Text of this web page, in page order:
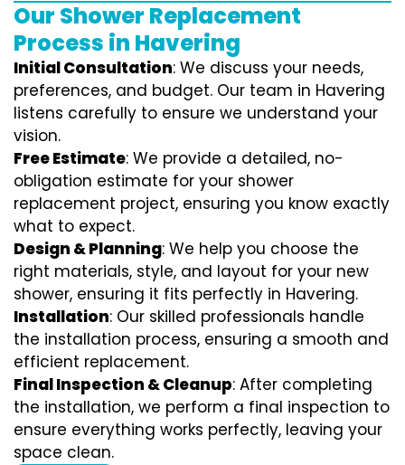
Our Shower Replacement
Process in Havering
Initial Consultation: We discuss your needs,
preferences, and budget. Our team in Havering
listens carefully to ensure we understand your
vision.
Free Estimate: We provide a detailed, no-
obligation estimate for your shower
replacement project, ensuring you know exactly
what to expect.
Design & Planning: We help you choose the
right materials, style, and layout for your new
shower, ensuring it fits perfectly in Havering.
Installation: Our skilled professionals handle
the installation process, ensuring a smooth and
efficient replacement.
Final Inspection & Cleanup: After completing
the installation, we perform a final inspection to
ensure everything works perfectly, leaving your
space clean.